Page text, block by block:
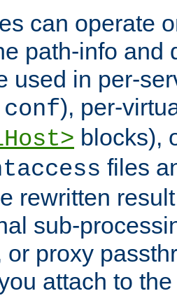
can operate
path-info and
used in per-
), per-
blocks),
files
rewritten
sub-
or proxy
attach to